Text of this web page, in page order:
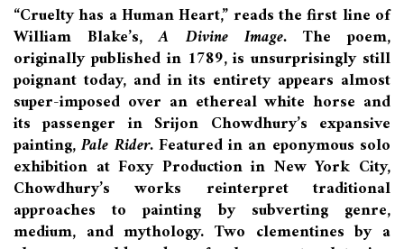
“Cruelty has a Human Heart,” reads the first line of
William Blake’s,A Divine Image.The poem,
originally published in 1789, is unsurprisingly still
poignant today, and in its entirety appears almost
super-imposed over an ethereal white horse and
its passenger in Srijon Chowdhury’s expansive
painting,Pale Rider.Featured in an eponymous solo
exhibition at Foxy Production in New York City,
Chowdhury’s works reinterpret traditional
approaches to painting by subverting genre,
medium, and mythology. Two clementines by a